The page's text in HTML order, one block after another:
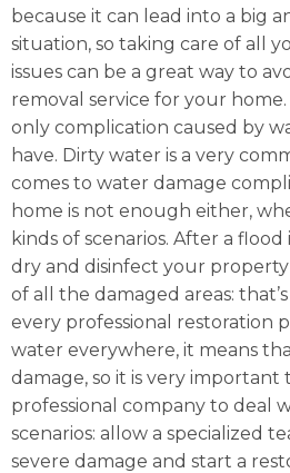
because it can lead into a big
situation, so taking care of all
issues can be a great way to
removal service for your
only complication caused by
have. Dirty water is a very
comes to water damage
home is not enough either,
kinds of scenarios. After a
dry and disinfect your
of all the damaged areas:
every professional restoration
water everywhere, it means
damage, so it is very
professional company to deal
scenarios: allow a specialized
severe damage and start a